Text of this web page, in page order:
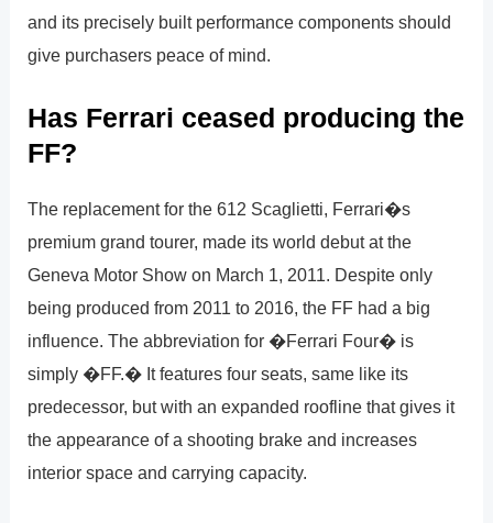
and its precisely built performance components should
give purchasers peace of mind.
Has Ferrari ceased producing the
FF?
The replacement for the 612 Scaglietti, Ferrari�s
premium grand tourer, made its world debut at the
Geneva Motor Show on March 1, 2011. Despite only
being produced from 2011 to 2016, the FF had a big
influence. The abbreviation for �Ferrari Four� is
simply �FF.� It features four seats, same like its
predecessor, but with an expanded roofline that gives it
the appearance of a shooting brake and increases
interior space and carrying capacity.